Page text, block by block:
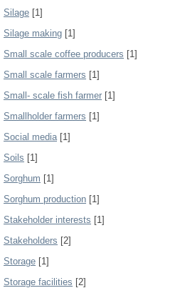
Silage [1]
Silage making [1]
Small scale coffee producers [1]
Small scale farmers [1]
Small- scale fish farmer [1]
Smallholder farmers [1]
Social media[1]
Soils [1]
Sorghum [1]
Sorghum production [1]
Stakeholder interests [1]
Stakeholders [2]
Storage [1]
Storage facilities [2]